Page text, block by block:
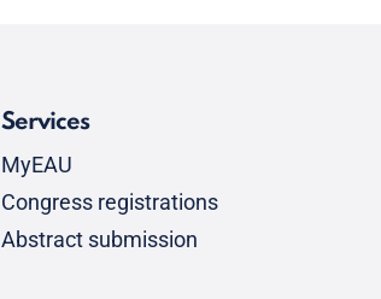
Services
MyEAU
Congress registrations
Abstract submission